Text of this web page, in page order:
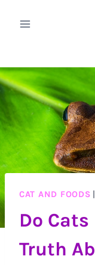
CAT AND FOODS
Do
Truth